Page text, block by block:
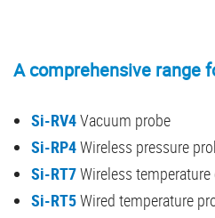
A comprehensive range
Si-RV4Vacuum probe
Si-RP4Wireless pressure
Si-RT7Wireless
Si-RT5Wired temperature